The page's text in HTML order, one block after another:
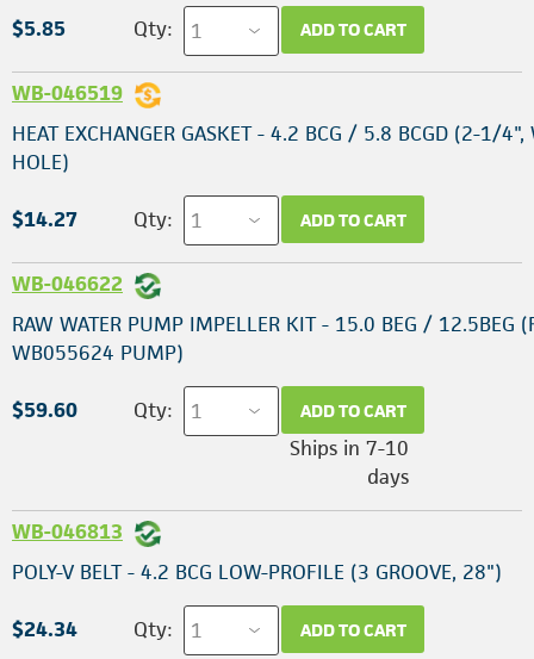
$5.85 Qty: ADD TO CART
WB-046519
HEAT EXCHANGER GASKET - 4.2 BCG / 5.8 BCGD (2-1/4",
HOLE)
$14.27 Qty: ADD TO CART
WB-046622
RAW WATER PUMP IMPELLER KIT - 15.0 BEG / 12.5BEG
WB055624 PUMP)
$59.60 Qty: ADD TO CART
Ships in 7-10
days
WB-046813
POLY-V BELT - 4.2 BCG LOW-PROFILE (3 GROOVE, 28")
$24.34 Qty: ADD TO CART